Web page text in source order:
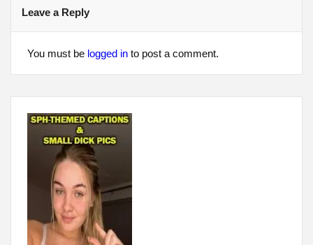
Leave a Reply
You must be logged into post a comment.